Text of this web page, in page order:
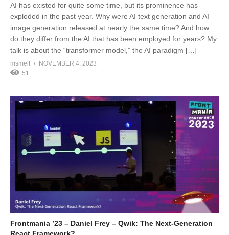
AI has existed for quite some time, but its prominence has
exploded in the past year. Why were AI text generation and AI
image generation released at nearly the same time? And how
do they differ from the AI that has been employed for years? My
talk is about the “transformer model,” the AI paradigm […]
msmelt
NOVEMBER 4, 2023
51
Frontmania ’23 – Daniel Frey – Qwik: The Next-Generation